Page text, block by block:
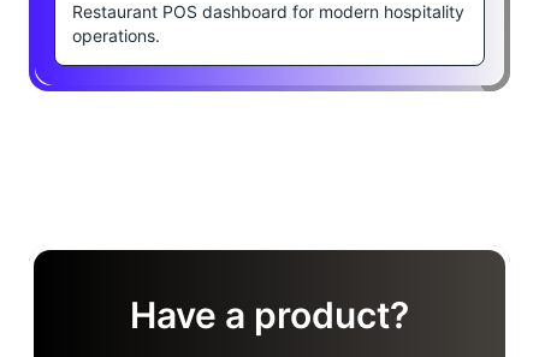
Restaurant POS dashboard for modern hospitality
operations.
Have a product?